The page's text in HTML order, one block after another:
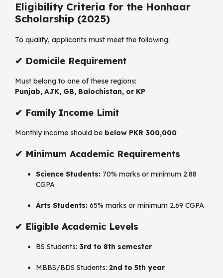
Eligibility Criteria for the Honhaar
Scholarship (2025)
To qualify, applicants must meet the following:
✔ Domicile Requirement
Must belong to one of these regions:
Punjab, AJK, GB, Balochistan, or KP
✔ Family Income Limit
Monthly income should be below PKR 300,000
✔ Minimum Academic Requirements
Science Students: 70% marks or minimum 2.88
CGPA
Arts Students: 65% marks or minimum 2.69 CGPA
✔ Eligible Academic Levels
BS Students: 3rd to 8th semester
MBBS/BDS Students: 2nd to 5th year